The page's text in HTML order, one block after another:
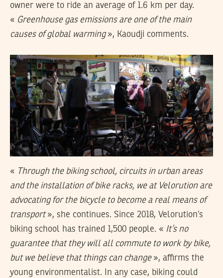
owner were to ride an average of 1.6 km per day.
« Greenhouse gas emissions are one of the main
causes of global warming», Kaoudji comments.
« Through the biking school, circuits in urban areas
and the installation of bike racks, we at Velorution are
advocating for the bicycle to become a real means of
transport», she continues. Since 2018, Velorution’s
biking school has trained 1,500 people. « It’s no
guarantee that they will all commute to work by bike,
but we believe that things can change», affirms the
young environmentalist. In any case, biking could